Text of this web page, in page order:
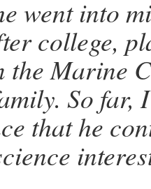
went into
college,
the Marine
So far,
that he